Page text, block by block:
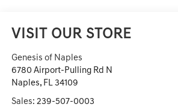
VISIT OUR STORE
Genesis of Naples
6780 Airport-Pulling Rd N
Naples, FL 34109
Sales: 239-507-0003